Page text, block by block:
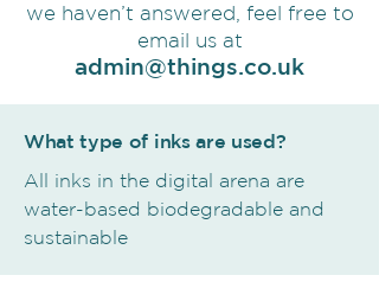
we haven’t answered, feel free to
email us at
admin@things.co.uk
What type of inks are used?
All inks in the digital arena are
water-based biodegradable and
sustainable